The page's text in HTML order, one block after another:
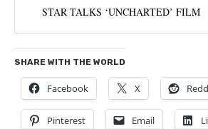
STAR TALKS ‘UNCHARTED’ FILM
SHARE WITH THE WORLD
Facebook X
Pinterest Email